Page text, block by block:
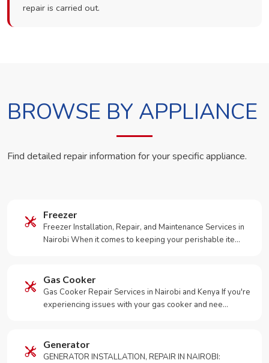
repair is carried out.
BROWSE BY APPLIANCE
Find detailed repair information for your specific appliance.
Freezer
Freezer Installation, Repair, and Maintenance Services in
Nairobi When it comes to keeping your perishable ite…
Gas Cooker
Gas Cooker Repair Services in Nairobi and Kenya If you're
experiencing issues with your gas cooker and nee…
Generator
GENERATOR INSTALLATION, REPAIR IN NAIROBI: